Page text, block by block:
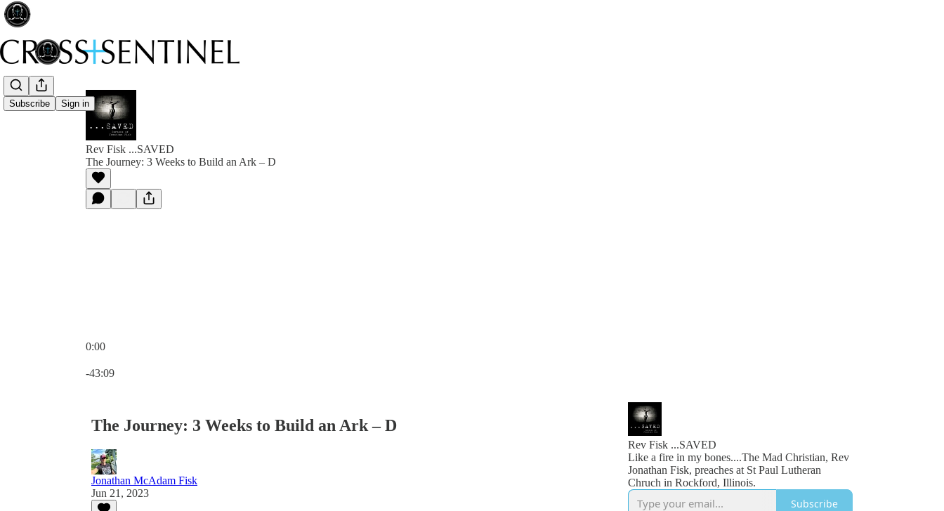
Subscribe Sign in
Rev Fisk ...SAVED
The Journey: 3 Weeks to Build an Ark – D
0:00
-43:09
The Journey: 3 Weeks to Build an Ark – D
Jonathan McAdam Fisk
Jun 21, 2023
Rev Fisk ...SAVED
Like a fire in my bones....The Mad Christian, Rev
Jonathan Fisk, preaches at St Paul Lutheran
Chruch in Rockford, Illinois.
Subscribe